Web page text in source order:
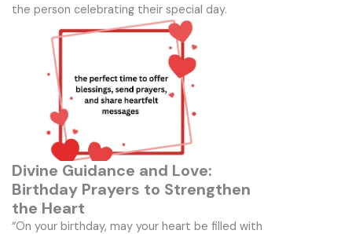
the person celebrating their special day.
Divine Guidance and Love:
Birthday Prayers to Strengthen
the Heart
“On your birthday, may your heart be filled with